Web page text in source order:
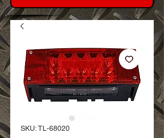
SKU: TL-68020